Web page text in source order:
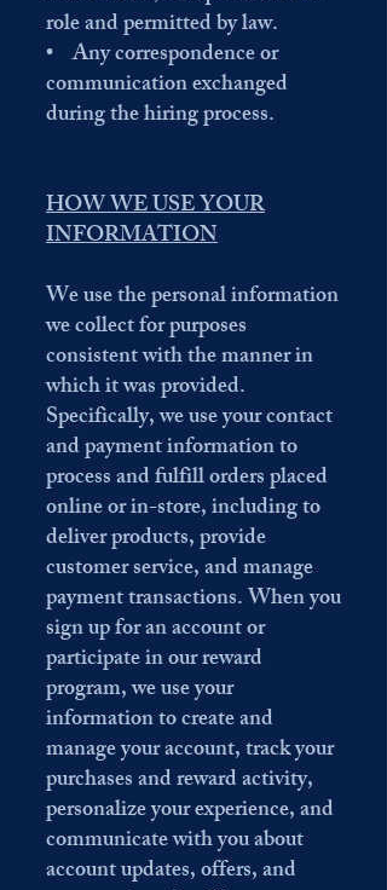
role and permitted by law.
• Any correspondence or
communication exchanged
during the hiring process.
HOW WE USE YOUR
INFORMATION
We use the personal information
we collect for purposes
consistent with the manner in
which it was provided.
Specifically, we use your contact
and payment information to
process and fulfill orders placed
online or in-store, including to
deliver products, provide
customer service, and manage
payment transactions. When you
sign up for an account or
participate in our reward
program, we use your
information to create and
manage your account, track your
purchases and reward activity,
personalize your experience, and
communicate with you about
account updates, offers, and